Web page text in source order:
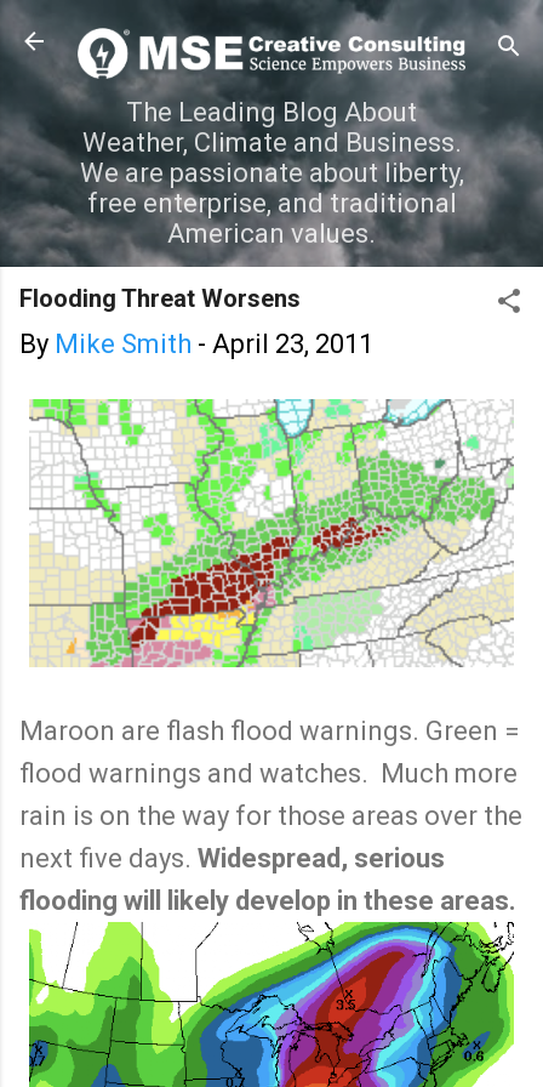
Skip to main content
The Leading Blog About
Weather, Climate and Business.
We are passionate about liberty,
free enterprise, and traditional
American values.
Flooding Threat Worsens
By Mike Smith - April 23, 2011
Maroon are flash flood warnings. Green =
flood warnings and watches. Much more
rain is on the way for those areas over the
next five days. Widespread, serious
flooding will likely develop in these areas.